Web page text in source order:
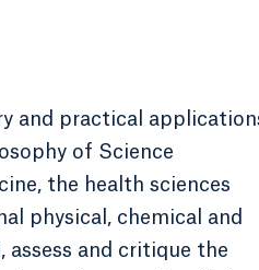
and practical
of Science
the health sciences
physical, chemical and
assess and critique the